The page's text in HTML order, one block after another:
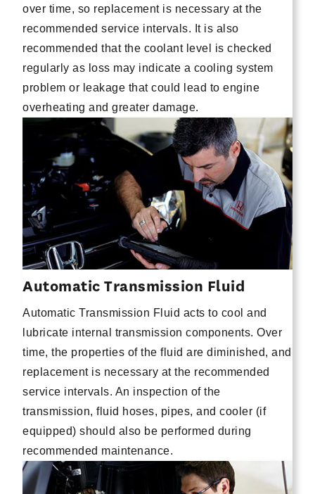
over time, so replacement is necessary at the
recommended service intervals. It is also
recommended that the coolant level is checked
regularly as loss may indicate a cooling system
problem or leakage that could lead to engine
overheating and greater damage.
Automatic Transmission Fluid
Automatic Transmission Fluid acts to cool and
lubricate internal transmission components. Over
time, the properties of the fluid are diminished, and
replacement is necessary at the recommended
service intervals. An inspection of the
transmission, fluid hoses, pipes, and cooler (if
equipped) should also be performed during
recommended maintenance.